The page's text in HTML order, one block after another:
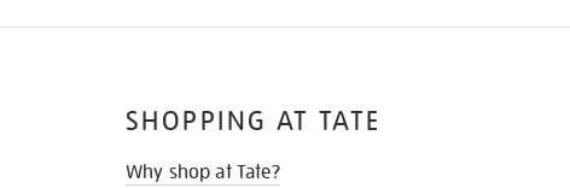
SHOPPING AT TATE
Why shop at Tate?